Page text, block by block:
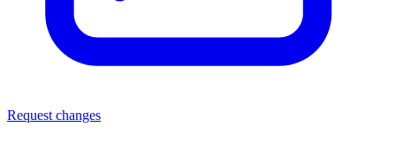
Request changes